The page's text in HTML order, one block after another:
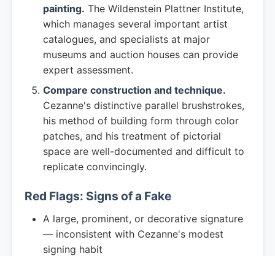
painting. The Wildenstein Plattner Institute,
which manages several important artist
catalogues, and specialists at major
museums and auction houses can provide
expert assessment.
Compare construction and technique.
Cezanne's distinctive parallel brushstrokes,
his method of building form through color
patches, and his treatment of pictorial
space are well-documented and difficult to
replicate convincingly.
Red Flags: Signs of a Fake
A large, prominent, or decorative signature
— inconsistent with Cezanne's modest
signing habit